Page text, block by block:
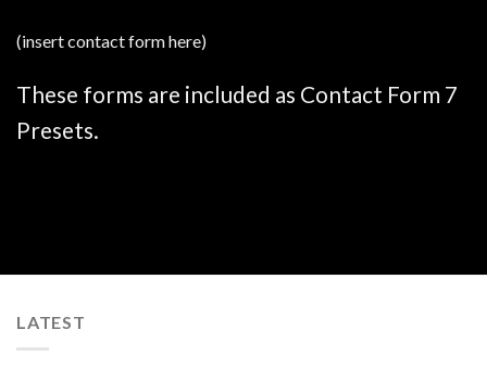
(insert contact form here)
These forms are included as Contact Form 7
Presets.
LATEST